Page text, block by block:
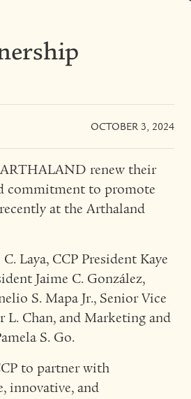
OCTOBER 3, 2024
renew their
commitment to promote
at the Arthaland
Laya, CCP President Kaye
Jaime C. González,
S. Mapa Jr., Senior Vice
Chan, and Marketing and
S. Go.
to partner with
innovative, and